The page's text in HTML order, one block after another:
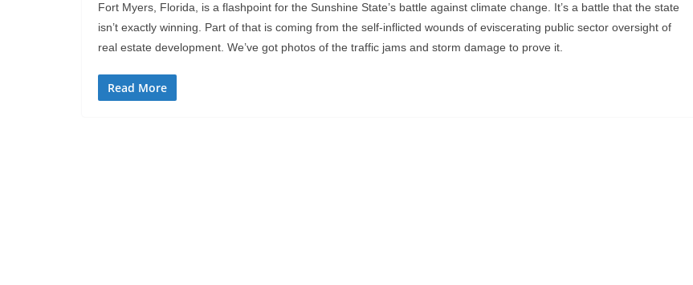
Fort Myers, Florida, is a flashpoint for the Sunshine State’s battle against climate change. It’s a battle that the state
isn’t exactly winning. Part of that is coming from the self-inflicted wounds of eviscerating public sector oversight of
real estate development. We’ve got photos of the traffic jams and storm damage to prove it.
Read More